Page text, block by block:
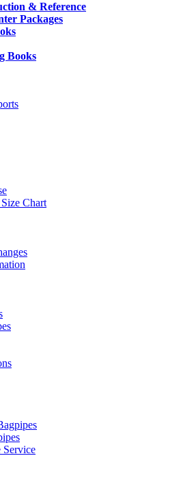
& Reference
Packages
Books
Chart
Service